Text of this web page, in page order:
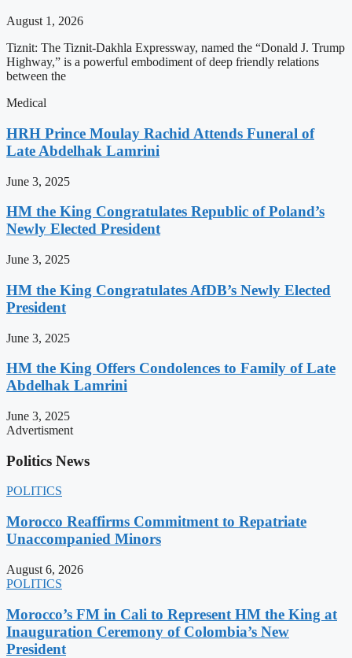
August 1, 2026
Tiznit: The Tiznit-Dakhla Expressway, named the “Donald J. Trump
Highway,” is a powerful embodiment of deep friendly relations
between the
Medical
HRH Prince Moulay Rachid Attends Funeral of
Late Abdelhak Lamrini
June 3, 2025
HM the King Congratulates Republic of Poland’s
Newly Elected President
June 3, 2025
HM the King Congratulates AfDB’s Newly Elected
President
June 3, 2025
HM the King Offers Condolences to Family of Late
Abdelhak Lamrini
June 3, 2025
Advertisment
Politics News
POLITICS
Morocco Reaffirms Commitment to Repatriate
Unaccompanied Minors
August 6, 2026
POLITICS
Morocco’s FM in Cali to Represent HM the King at
Inauguration Ceremony of Colombia’s New
President